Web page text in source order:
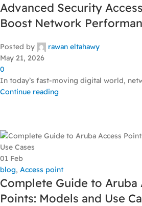
Advanced Security
Boost Network
Posted by
rawan eltahawy
May 21, 2026
0
In today’s fast-moving digital world,
Continue reading
01 Feb
blog, Access point
Complete Guide to Aruba
Points: Models and Use